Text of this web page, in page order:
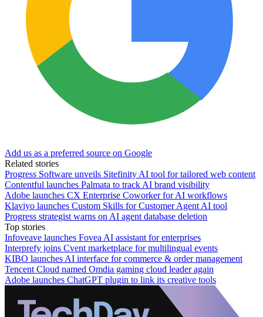
Add us as a preferred source on Google
Related stories
Progress Software unveils Sitefinity AI tool for tailored web content
Contentful launches Palmata to track AI brand visibility
Adobe launches CX Enterprise Coworker for AI workflows
Klaviyo launches Custom Skills for Customer Agent AI tool
Progress strategist warns on AI agent database deletion
Top stories
Infoveave launches Fovea AI assistant for enterprises
Interprefy joins Cvent marketplace for multilingual events
KIBO launches AI interface for commerce & order management
Tencent Cloud named Omdia gaming cloud leader again
Adobe launches ChatGPT plugin to link its creative tools